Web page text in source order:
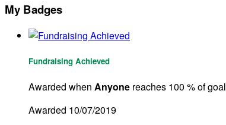
My Badges
Fundraising Achieved
Awarded when Anyone reaches 100 % of goal
Awarded 10/07/2019